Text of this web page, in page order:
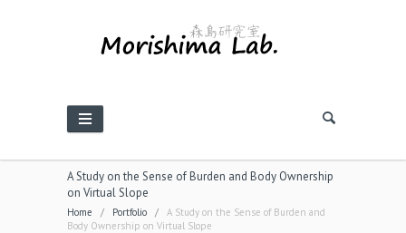
A Study on the Sense of Burden and Body Ownership
on Virtual Slope
Home / Portfolio / A Study on the Sense of Burden and
Body Ownership on Virtual Slope